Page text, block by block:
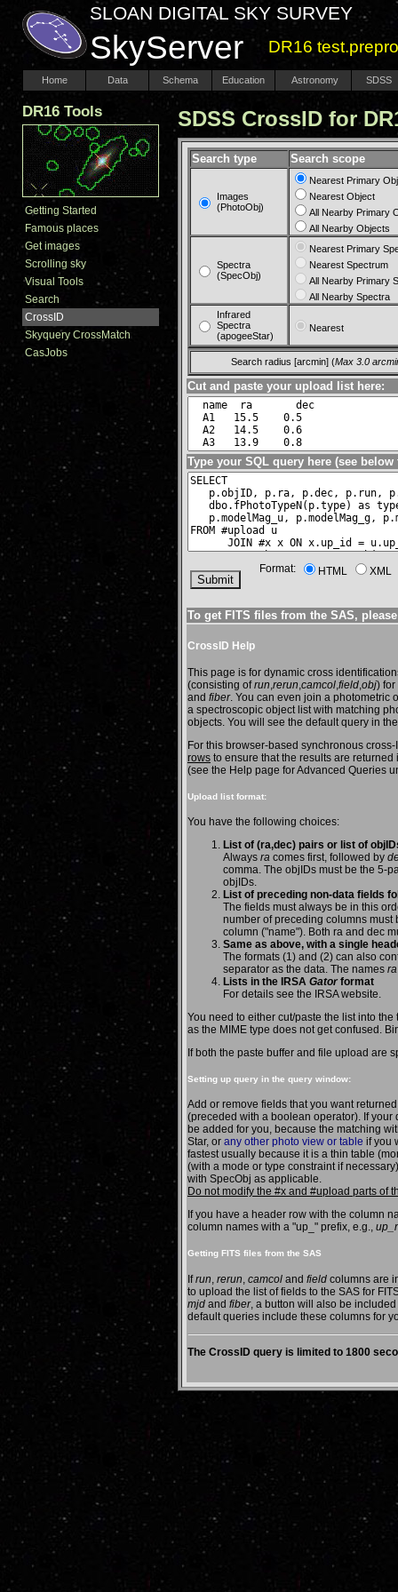
SLOAN DIGITAL SKY SURVEY
SkyServer DR16
Home Data Schema Education Astronomy SDSS
DR16 Tools
Getting Started
Famous places
Get images
Scrolling sky
Visual Tools
Search
CrossID
Skyquery CrossMatch
CasJobs
SDSS CrossID for
Search type Search scope
Images
(PhotoObj)
Nearest Primary
Nearest Object
All Nearby Primary
All Nearby Objects
Spectra
(SpecObj)
Nearest Primary
Nearest Spectrum
All Nearby Primary
All Nearby Spectra
Infrared
Spectra
(apogeeStar)
Nearest
Search radius [arcmin] (Max 3.0
Cut and paste your upload list here:
Type your SQL query here (see below
Format: HTML XML
To get FITS files from the SAS,
CrossID Help
This page is for dynamic cross
(consisting ofrun,rerun,camcol,field,obj)
and fiber. You can even join a photometric
a spectroscopic object list with matching
objects. You will see the default query in
For this browser-based synchronous
rows to ensure that the results are
(see the Help page for Advanced Queries
Upload list format:
You have the following choices:
List of (ra,dec) pairs or list of
Always ra comes first, followed by
comma. The objIDs must be the 5-
objIDs.
List of preceding non-data fields
The fields must always be in this
number of preceding columns
column ("name"). Both ra and dec
Same as above, with a single
The formats (1) and (2) can also
separator as the data. The names ra
Lists in the IRSA Gator format
For details see the IRSA website.
You need to either cut/paste the list into
as the MIME type does not get confused.
If both the paste buffer and file upload are
Setting up query in the query window:
Add or remove fields that you want
(preceded with a boolean operator). If
be added for you, because the matching
Star, or any other photo view or table if you
fastest usually because it is a thin table
(with a mode or type constraint if
with SpecObj as applicable.
Do not modify the #x and #upload parts of
If you have a header row with the column
column names with a "up_" prefix, e.g.,
Getting FITS files from the SAS
Ifrun rerun camcol and field columns are
to upload the list of fields to the SAS for
mjd and fiber, a button will also be
default queries include these columns for
The CrossID query is limited to 1800